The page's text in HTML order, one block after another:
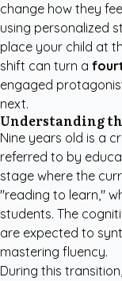
change how they
using personalized
place your child at
shift can turn a
engaged
next.
Understanding
Nine years old is a
referred to by
stage where the
"reading to learn,"
students. The
are expected to
mastering fluency.
During this